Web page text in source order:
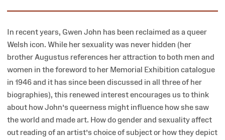
In recent years, Gwen John has been reclaimed as a queer
Welsh icon. While her sexuality was never hidden (her
brother Augustus references her attraction to both men and
women in the foreword to her Memorial Exhibition catalogue
in 1946 and it has since been discussed in all three of her
biographies), this renewed interest encourages us to think
about how John’s queerness might influence how she saw
the world and made art. How do gender and sexuality affect
out reading of an artist’s choice of subject or how they depict